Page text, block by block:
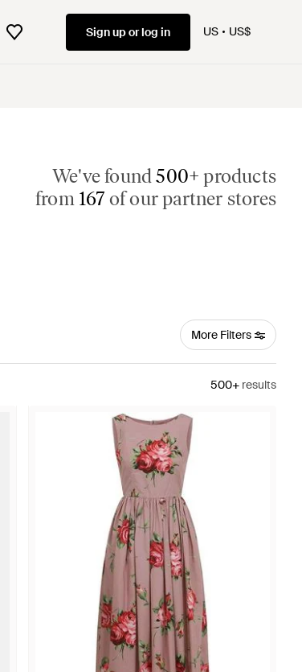
Sign up or log in US US$
We've found500+ products
from 167 of our partner stores
More Filters
500+ results